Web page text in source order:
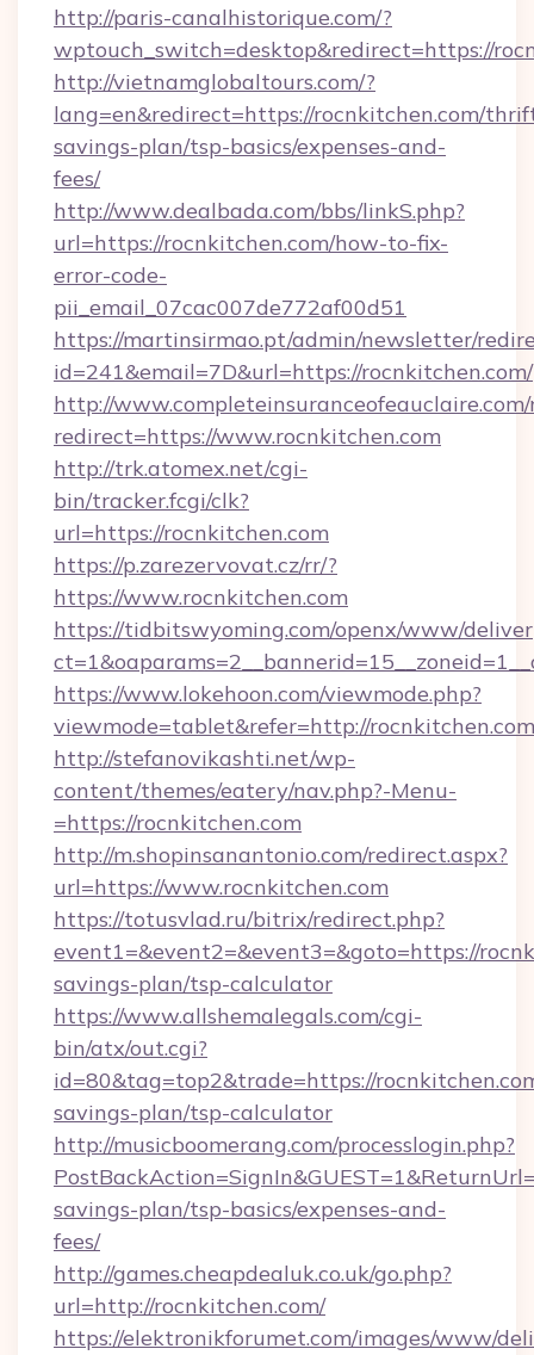
http://paris-canalhistorique.com/?
wptouch_switch=desktop&redirect=https://
http://vietnamglobaltours.com/?
lang=en&redirect=https://rocnkitchen.com/
savings-plan/tsp-basics/expenses-and-
fees/
http://www.dealbada.com/bbs/linkS.php?
url=https://rocnkitchen.com/how-to-fix-
error-code-
pii_email_07cac007de772af00d51
https://martinsirmao.pt/admin/newsletter/
id=241&email=7D&url=https://rocnkitchen.com/
http://
redirect=https://www.rocnkitchen.com
http://trk.atomex.net/cgi-
bin/tracker.fcgi/clk?
url=https://rocnkitchen.com
https://p.zarezervovat.cz/rr/?
https://www.rocnkitchen.com
https://tidbitswyoming.com/openx/www/
https://www.lokehoon.com/viewmode.php?
viewmode=tablet&refer=http://
http://stefanovikashti.net/wp-
content/themes/eatery/nav.php?-Menu-
=https://rocnkitchen.com
http://m.shopinsanantonio.com/redirect.aspx?
url=https://www.rocnkitchen.com
https://totusvlad.ru/bitrix/redirect.php?
event1=&event2=&event3=&goto=https://
savings-plan/tsp-calculator
https://www.allshemalegals.com/cgi-
bin/atx/out.cgi?
id=80&tag=top2&trade=https://
savings-plan/tsp-calculator
http://musicboomerang.com/processlogin.php?
savings-plan/tsp-basics/expenses-and-
fees/
http://games.cheapdealuk.co.uk/go.php?
url=http://rocnkitchen.com/
https://elektronikforumet.com/images/www/